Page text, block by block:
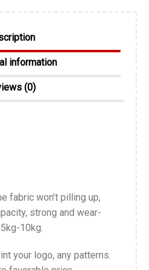
information
(0)
fabric won’t pilling up,
strong and wear-
10kg.
your logo, any patterns.